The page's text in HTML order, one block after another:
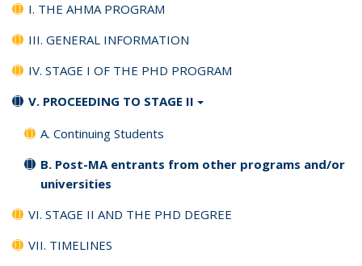
I. THE AHMA PROGRAM
III. GENERAL INFORMATION
IV. STAGE I OF THE PHD PROGRAM
V. PROCEEDING TO STAGE II
A. Continuing Students
B. Post-MA entrants from other programs and/or
universities
VI. STAGE II AND THE PHD DEGREE
VII. TIMELINES